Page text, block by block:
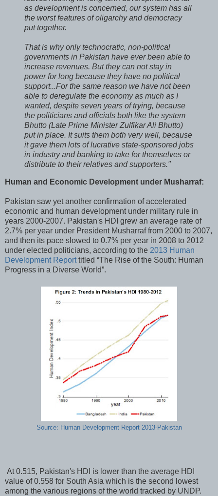
as development is concerned, our system has all
the worst features of oligarchy and democracy
put together.
That is why only technocratic, non-political
governments in Pakistan have ever been able to
increase revenues. But they can not stay in
power for long because they have no political
support...For the same reason we have not been
able to deregulate the economy as much as I
wanted, despite seven years of trying, because
the politicians and officials both like the system
Bhutto (Late Prime Minister Zulfikar Ali Bhutto)
put in place. It suits them both very well, because
it gave them lots of lucrative state-sponsored jobs
in industry and banking to take for themselves or
distribute to their relatives and supporters."
Human and Economic Development under Musharraf:
Pakistan saw yet another confirmation of accelerated
economic and human development under military rule in
years 2000-2007. Pakistan's HDI grew an average rate of
2.7% per year under President Musharraf from 2000 to 2007,
and then its pace slowed to 0.7% per year in 2008 to 2012
under elected politicians, according to the 2013 Human
Development Reporttitled “The Rise of the South: Human
Progress in a Diverse World”.
Source: Human Development Report 2013-Pakistan
At 0.515, Pakistan's HDI is lower than the average HDI
value of 0.558 for South Asia which is the second lowest
among the various regions of the world tracked by UNDP.